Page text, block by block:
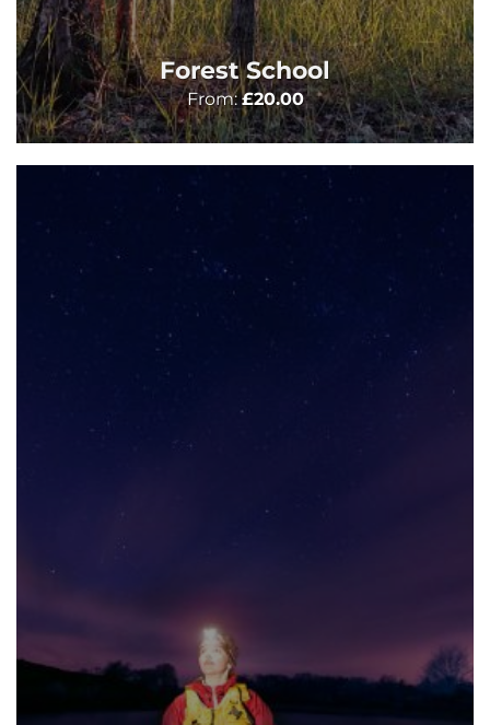
Forest School
From:£20.00